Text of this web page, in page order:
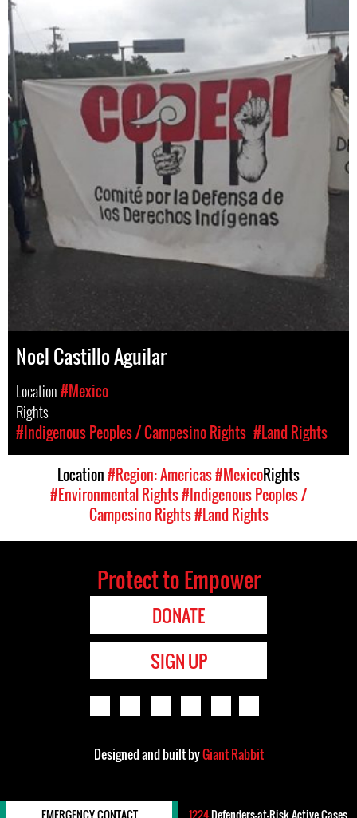
Noel Castillo Aguilar
Location#Mexico
Rights
#Indigenous Peoples / Campesino Rights #Land Rights
Location#Region: Americas#MexicoRights
#Environmental Rights#Indigenous Peoples /
Campesino Rights#Land Rights
Protect to Empower
DONATE
SIGN UP
Designed and built byGiant Rabbit
EMERGENCY CONTACT 1224Defenders-at-Risk Active Cases